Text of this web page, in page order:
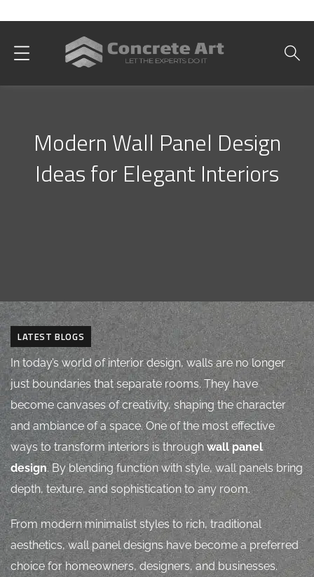
Modern Wall Panel Design
Ideas for Elegant Interiors
LATEST BLOGS
In today’s world of interior design, walls are no longer
just boundaries that separate rooms. They have
become canvases of creativity, shaping the character
and ambiance of a space. One of the most effective
ways to transform interiors is throughwall panel
design. By blending function with style, wall panels bring
depth, texture, and sophistication to any room.
From modern minimalist styles to rich, traditional
aesthetics, wall panel designs have become a preferred
choice for homeowners, designers, and businesses.